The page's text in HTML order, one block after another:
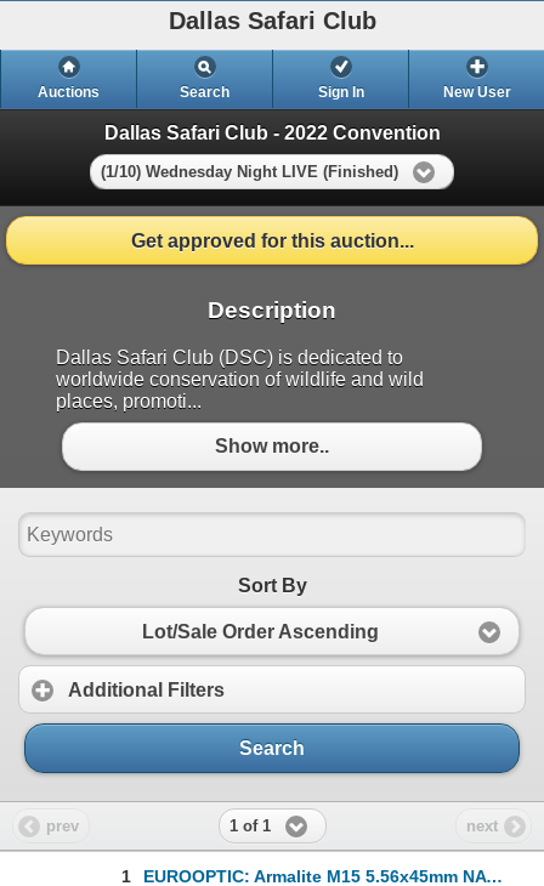
Dallas Safari Club
Auctions Search Sign In New User
Dallas Safari Club - 2022 Convention
(1/10) Wednesday Night LIVE (Finished)
Get approved for this auction...
Description
Dallas Safari Club (DSC) is dedicated to
worldwide conservation of wildlife and wild
places, promoti...
Show more..
Sort By
Lot/Sale Order Ascending
Additional Filters
Search
prev 1 of 1 next
1
EUROOPTIC: Armalite M15 5.56x45mm NATO Tactical Rifle